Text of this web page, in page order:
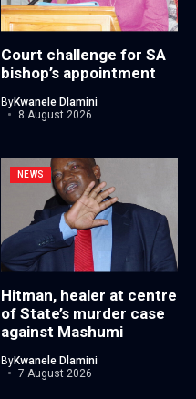
Court challenge for SA
bishop’s appointment
ByKwanele Dlamini
8 August 2026
NEWS
Hitman, healer at centre
of State’s murder case
against Mashumi
ByKwanele Dlamini
7 August 2026